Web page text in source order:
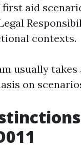
first aid
contexts.
usually takes
on